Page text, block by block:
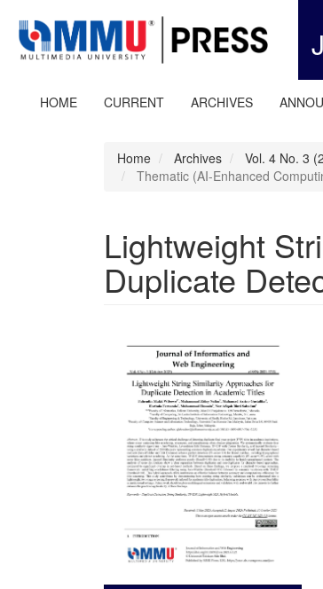
jump
page
Main
HOME CURRENT ARCHIVES
Home Archives
Vol. 4 No. 3
Thematic (AI-Enhanced
Lightweight
Duplicate
Article
Sidebar